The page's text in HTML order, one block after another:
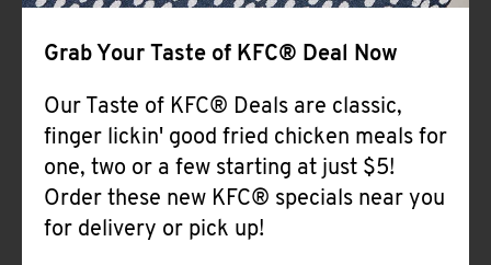
Grab Your Taste of KFC® Deal Now
Our Taste of KFC® Deals are classic,
finger lickin' good fried chicken meals for
one, two or a few starting at just $5!
Order these new KFC® specials near you
for delivery or pick up!